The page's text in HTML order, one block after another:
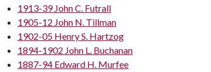
1913-39 John C. Futrall
1905-12 John N. Tillman
1902-05 Henry S. Hartzog
1894-1902 John L. Buchanan
1887-94 Edward H. Murfee